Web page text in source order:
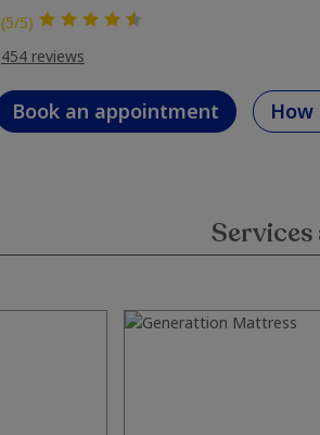
(5/5)
454 reviews
Book an appointment